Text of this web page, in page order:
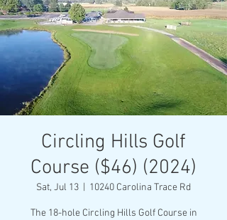
Circling Hills Golf
Course ($46) (2024)
Sat, Jul 13 10240 Carolina Trace Rd
The 18-hole Circling Hills Golf Course in